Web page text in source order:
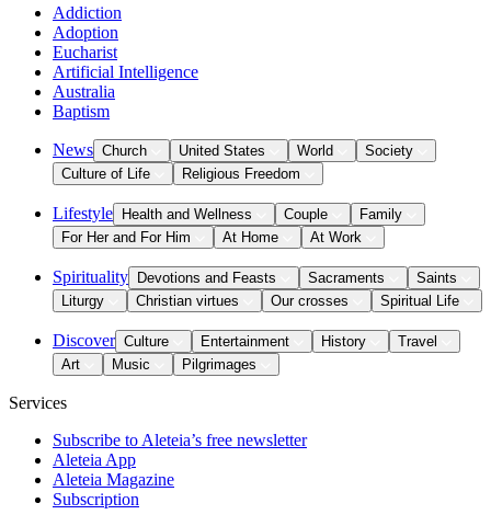
Addiction
Adoption
Eucharist
Artificial Intelligence
Australia
Baptism
News Church United States World
Society
Culture of Life
Religious Freedom
Lifestyle Health and Wellness Couple
Family
For Her and For Him
At Home At Work
Spirituality Devotions and Feasts Sacraments
Saints
Liturgy
Christian virtues Our crosses Spiritual Life
Discover Culture Entertainment History
Travel
Art
Music Pilgrimages
Services
Subscribe to Aleteia’s free newsletter
Aleteia App
Aleteia Magazine
Subscription